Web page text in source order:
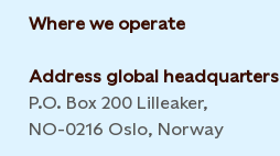
Where we operate
Address global headquarters
P.O. Box 200 Lilleaker,
NO-0216 Oslo, Norway